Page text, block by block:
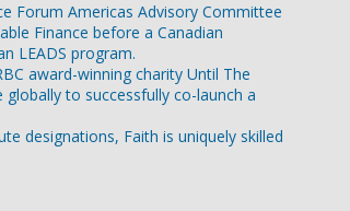
Forum Americas Advisory Committee
Finance before a Canadian
LEADS program.
award-winning charity Until The
to successfully co-launch a
designations, Faith is uniquely skilled